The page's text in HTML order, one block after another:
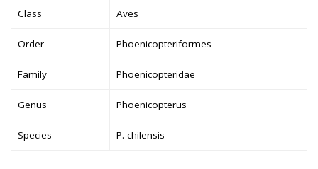
Class Aves
Order Phoenicopteriformes
Family Phoenicopteridae
Genus Phoenicopterus
Species P. chilensis